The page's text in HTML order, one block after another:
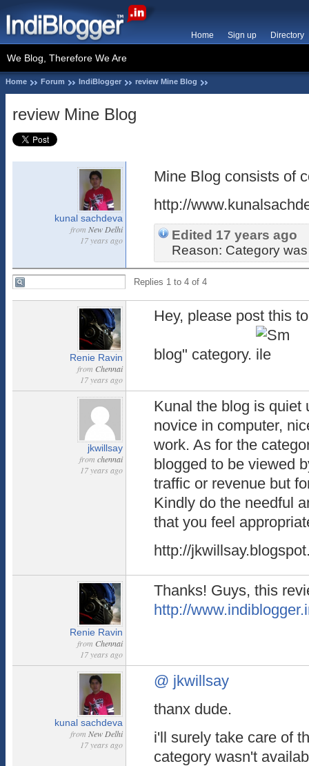
Home Sign up Directory
We Blog, Therefore We Are
Home Forum IndiBlogger review Mine Blog
review Mine Blog
kunal sachdeva
from New Delhi
17 years ago
Mine Blog consists of
http://
Edited 17 years ago
Reason: Category
Replies 1 to 4 of 4
Renie Ravin
from Chennai
17 years ago
Hey, please post this
blog" category.
jkwillsay
from chennai
17 years ago
Kunal the blog is quiet
novice in computer,
work. As for the
blogged to be viewed
traffic or revenue but
Kindly do the needful
that you feel
http://
Renie Ravin
from Chennai
17 years ago
Thanks! Guys, this
http://
kunal sachdeva
from New Delhi
17 years ago
@ jkwillsay
thanx dude.
i'll surely take care of
category wasn't